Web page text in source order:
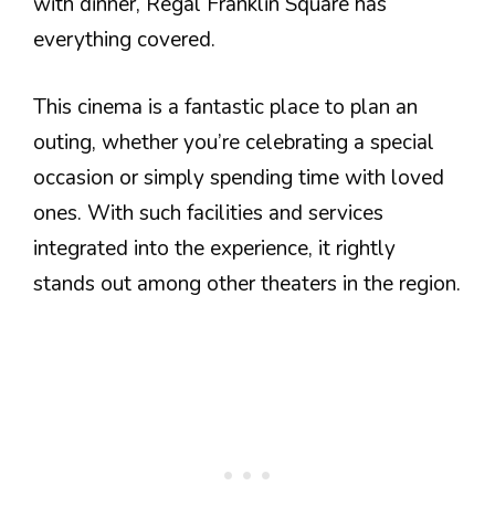
everything covered.
This cinema is a fantastic place to plan an
outing, whether you’re celebrating a special
occasion or simply spending time with loved
ones. With such facilities and services
integrated into the experience, it rightly
stands out among other theaters in the region.